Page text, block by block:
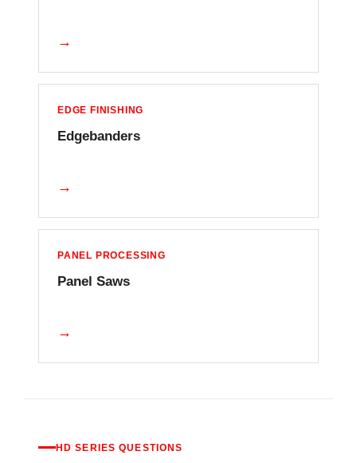
→
EDGE FINISHING
Edgebanders
→
PANEL PROCESSING
Panel Saws
→
HD SERIES QUESTIONS